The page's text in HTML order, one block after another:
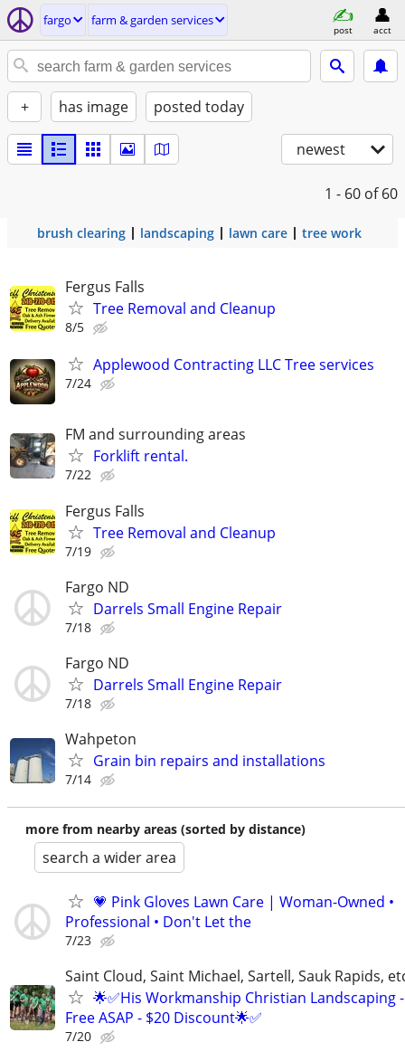
fargo farm & garden services
post acct
+ has image posted today
newest
1 - 60 of 60
brush clearing landscaping lawn care tree work
Fergus Falls
Tree Removal and Cleanup
8/5
Applewood Contracting LLC Tree services
7/24
FM and surrounding areas
Forklift rental.
7/22
Fergus Falls
Tree Removal and Cleanup
7/19
Fargo ND
Darrels Small Engine Repair
7/18
Fargo ND
Darrels Small Engine Repair
7/18
Wahpeton
Grain bin repairs and installations
7/14
more from nearby areas (sorted by distance)
search a wider area
💗 Pink Gloves Lawn Care | Woman-Owned •
Professional • Don't Let the
7/23
Saint Cloud, Saint Michael, Sartell, Sauk Rapids,
🌟✅His Workmanship Christian Landscaping -
Free ASAP - $20 Discount🌟✅
7/20